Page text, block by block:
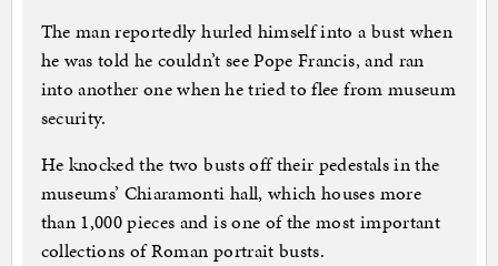
The man reportedly hurled himself into a bust when
he was told he couldn’t see Pope Francis, and ran
into another one when he tried to flee from museum
security.
He knocked the two busts off their pedestals in the
museums’ Chiaramonti hall, which houses more
than 1,000 pieces and is one of the most important
collections of Roman portrait busts.